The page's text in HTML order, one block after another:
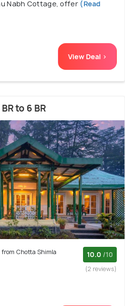
Nabh Cottage, offer(Read
View Deal >
to 6 BR
Chotta Shimla
10.0 /10
(2 reviews)